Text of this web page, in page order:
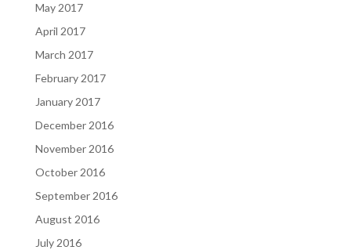
May 2017
April 2017
March 2017
February 2017
January 2017
December 2016
November 2016
October 2016
September 2016
August 2016
July 2016